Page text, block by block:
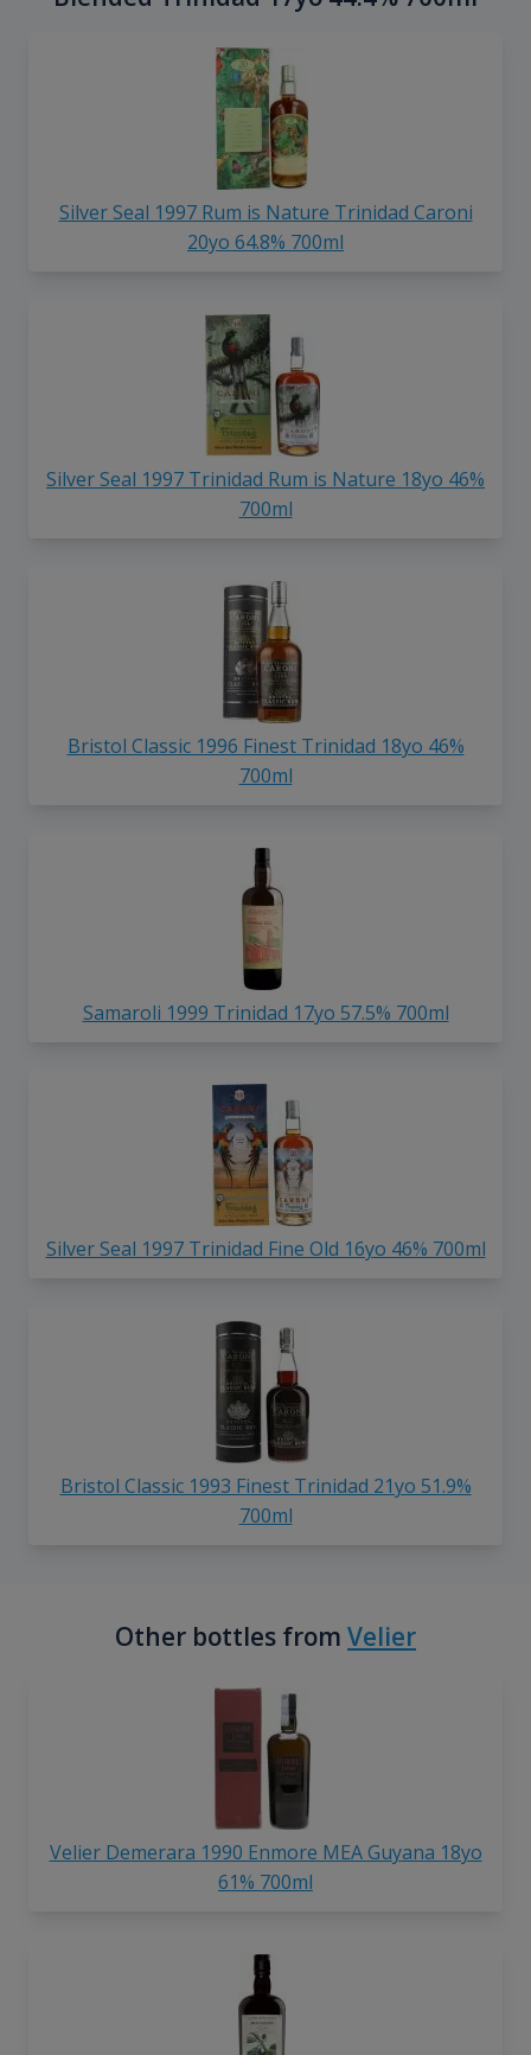
Silver Seal 1997 Rum is Nature Trinidad Caroni
20yo 64.8% 700ml
Silver Seal 1997 Trinidad Rum is Nature 18yo 46%
700ml
Bristol Classic 1996 Finest Trinidad 18yo 46%
700ml
Samaroli 1999 Trinidad 17yo 57.5% 700ml
Silver Seal 1997 Trinidad Fine Old 16yo 46% 700ml
Bristol Classic 1993 Finest Trinidad 21yo 51.9%
700ml
Other bottles from Velier
Velier Demerara 1990 Enmore MEA Guyana 18yo
61% 700ml